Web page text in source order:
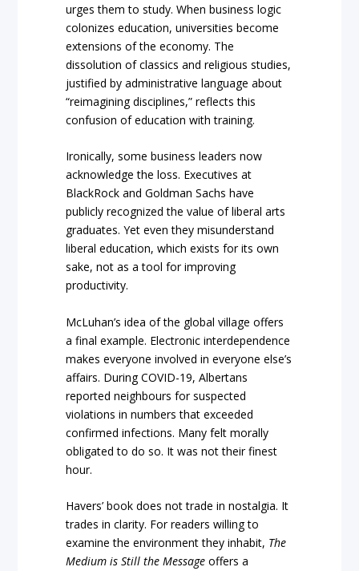
urges them to study. When business logic
colonizes education, universities become
extensions of the economy. The
dissolution of classics and religious studies,
justified by administrative language about
“reimagining disciplines,” reflects this
confusion of education with training.
Ironically, some business leaders now
acknowledge the loss. Executives at
BlackRock and Goldman Sachs have
publicly recognized the value of liberal arts
graduates. Yet even they misunderstand
liberal education, which exists for its own
sake, not as a tool for improving
productivity.
McLuhan’s idea of the global village offers
a final example. Electronic interdependence
makes everyone involved in everyone else’s
affairs. During COVID-19, Albertans
reported neighbours for suspected
violations in numbers that exceeded
confirmed infections. Many felt morally
obligated to do so. It was not their finest
hour.
Havers’ book does not trade in nostalgia. It
trades in clarity. For readers willing to
examine the environment they inhabit, The
Medium is Still the Message offers a